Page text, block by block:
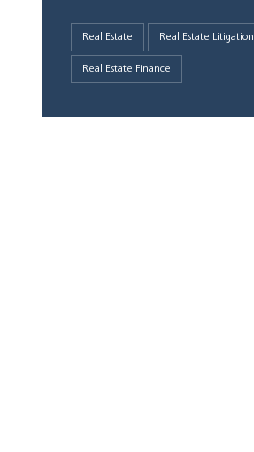
Real Estate Real Estate Litigation
Real Estate Finance